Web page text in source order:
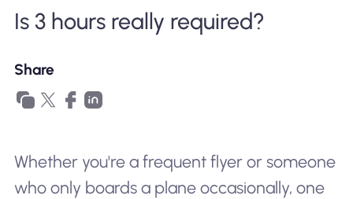
Is 3 hours really required?
Share
Whether you're a frequent flyer or someone
who only boards a plane occasionally, one